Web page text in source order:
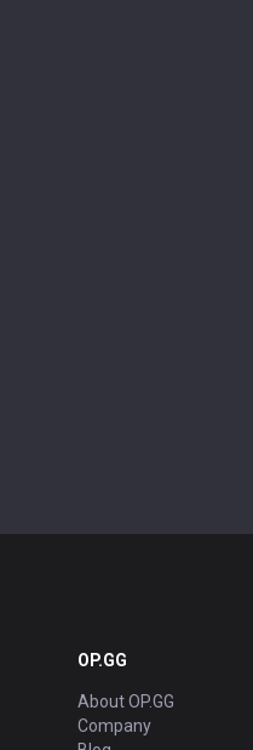
OP.GG
About OP.GG
Company